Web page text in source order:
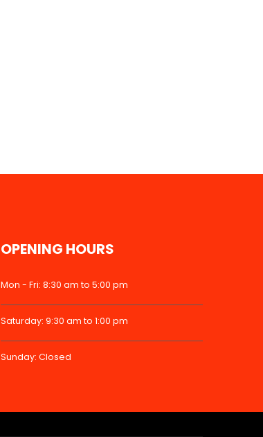
OPENING HOURS
Mon - Fri: 8:30 am to 5:00 pm
Saturday: 9:30 am to 1:00 pm
Sunday: Closed